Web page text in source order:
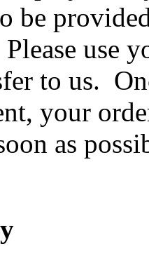
be
use
to us.
your
as